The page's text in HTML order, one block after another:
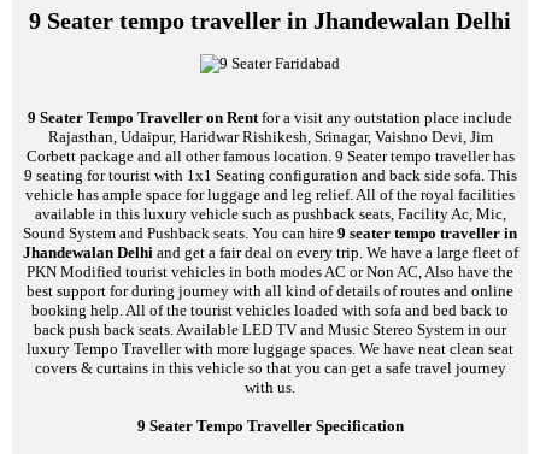
9 Seater tempo traveller in Jhandewalan Delhi
9 Seater Tempo Traveller on Rentfor a visit any outstation place include
Rajasthan, Udaipur, Haridwar Rishikesh, Srinagar, Vaishno Devi, Jim
Corbett package and all other famous location. 9 Seater tempo traveller has
9 seating for tourist with 1x1 Seating configuration and back side sofa. This
vehicle has ample space for luggage and leg relief. All of the royal facilities
available in this luxury vehicle such as pushback seats, Facility Ac, Mic,
Sound System and Pushback seats. You can hire 9 seater tempo traveller in
Jhandewalan Delhiand get a fair deal on every trip. We have a large fleet of
PKN Modified tourist vehicles in both modes AC or Non AC, Also have the
best support for during journey with all kind of details of routes and online
booking help. All of the tourist vehicles loaded with sofa and bed back to
back push back seats. Available LED TV and Music Stereo System in our
luxury Tempo Traveller with more luggage spaces. We have neat clean seat
covers & curtains in this vehicle so that you can get a safe travel journey
with us.
9 Seater Tempo Traveller Specification